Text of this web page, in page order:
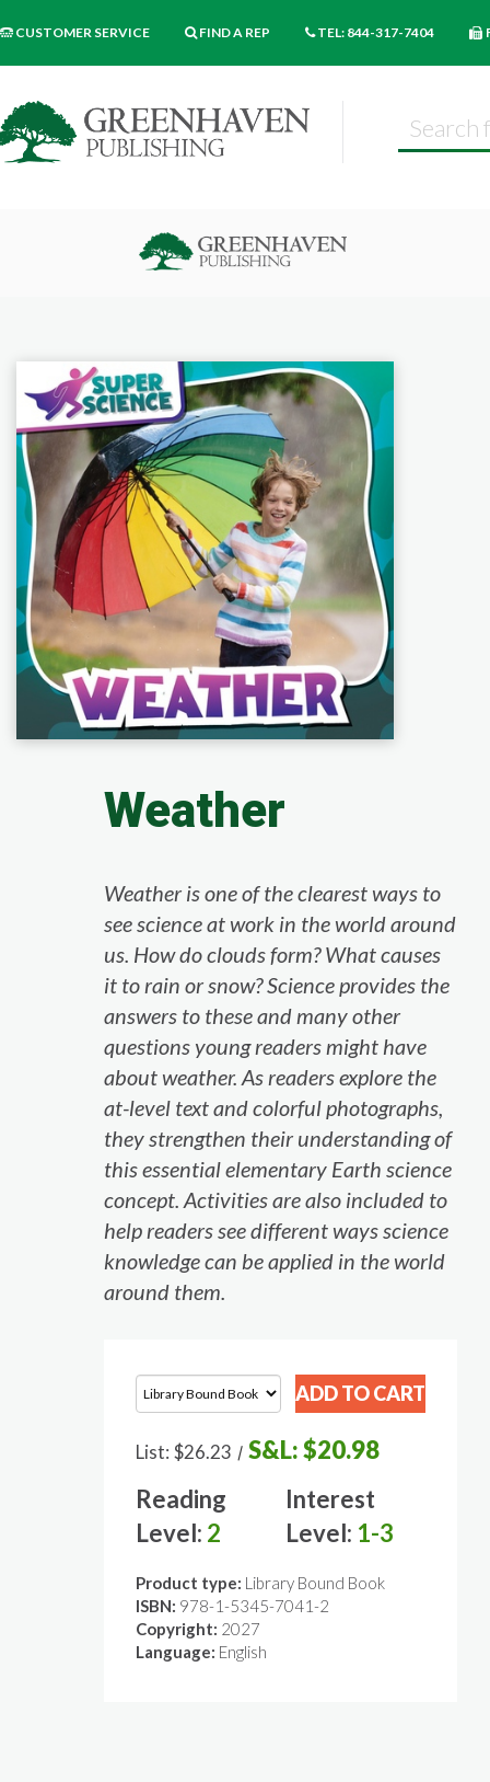
CUSTOMER SERVICE FIND A REP TEL: 844-317-7404
Weather
Weather is one of the clearest ways to
see science at work in the world around
us. How do clouds form? What causes
it to rain or snow? Science provides the
answers to these and many other
questions young readers might have
about weather. As readers explore the
at-level text and colorful photographs,
they strengthen their understanding of
this essential elementary Earth science
concept. Activities are also included to
help readers see different ways science
knowledge can be applied in the world
around them.
List: $26.23 / S&L:$20.98
Reading
Level: 2
Interest
Level: 1-3
Product type: Library Bound Book
ISBN: 978-1-5345-7041-2
Copyright: 2027
Language: English